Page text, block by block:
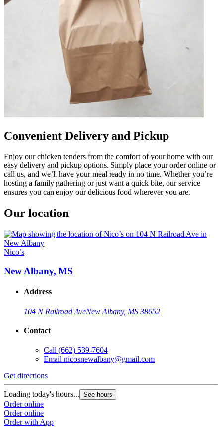
Convenient Delivery and Pickup
Enjoy our chicken tenders from the comfort of your home with our
easy delivery and pickup options. Simply place your order online or
call us, and we’ll have your meal ready in no time. Whether you’re
hosting a family gathering or just want a quick bite, our service
ensures you can enjoy our delicious food wherever you are.
Our location
Nico’s
New Albany, MS
Address
104 N Railroad AveNew Albany, MS 38652
Contact
Call (662) 539-7604
Email nicosnewalbany@gmail.com
Get directions
Loading today's hours... See hours
Order online
Order online
Order with App